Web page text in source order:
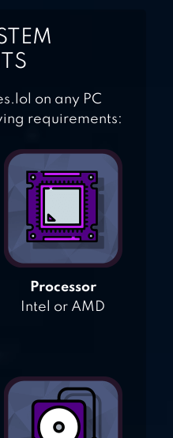
on any PC
requirements:
Processor
Intel or AMD